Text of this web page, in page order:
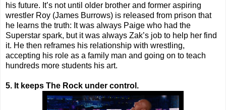
his future. It’s not until older brother and former aspiring
wrestler Roy (James Burrows) is released from prison that
he learns the truth: It was always Paige who had the
Superstar spark, but it was always Zak’s job to help her find
it. He then reframes his relationship with wrestling,
accepting his role as a family man and going on to teach
hundreds more students his art.
5. It keeps The Rock under control.